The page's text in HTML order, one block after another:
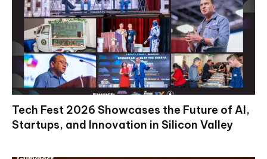
Tech Fest 2026 Showcases the Future of AI,
Startups, and Innovation in Silicon Valley